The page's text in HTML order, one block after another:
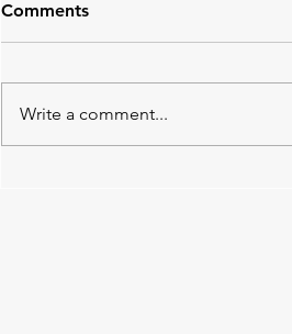
Comments
Write a comment...